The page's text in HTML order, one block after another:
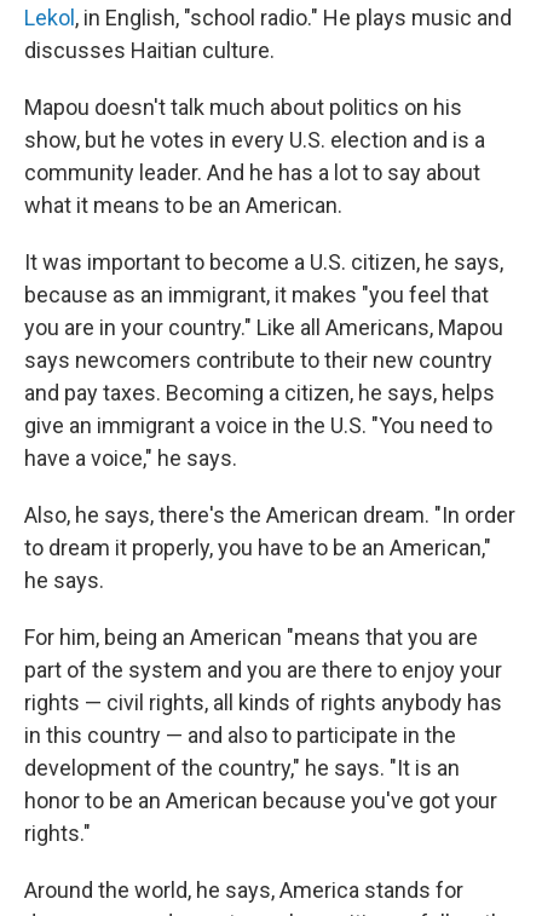
Lekol , in English, "school radio." He plays music and
discusses Haitian culture.
Mapou doesn't talk much about politics on his
show, but he votes in every U.S. election and is a
community leader. And he has a lot to say about
what it means to be an American.
It was important to become a U.S. citizen, he says,
because as an immigrant, it makes "you feel that
you are in your country." Like all Americans, Mapou
says newcomers contribute to their new country
and pay taxes. Becoming a citizen, he says, helps
give an immigrant a voice in the U.S. "You need to
have a voice," he says.
Also, he says, there's the American dream. "In order
to dream it properly, you have to be an American,"
he says.
For him, being an American "means that you are
part of the system and you are there to enjoy your
rights — civil rights, all kinds of rights anybody has
in this country — and also to participate in the
development of the country," he says. "It is an
honor to be an American because you've got your
rights."
Around the world, he says, America stands for